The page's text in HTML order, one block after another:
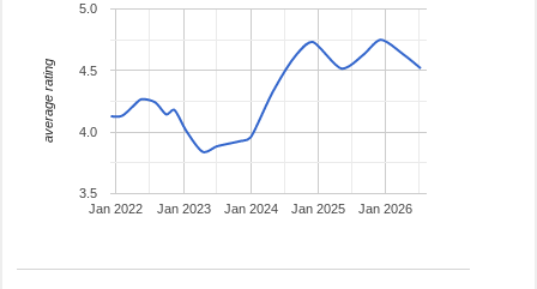
Jan 2022 Jan 2023 Jan 2024 Jan 2025 Jan 2026
3.5
4.0
4.5
5.0
average rating